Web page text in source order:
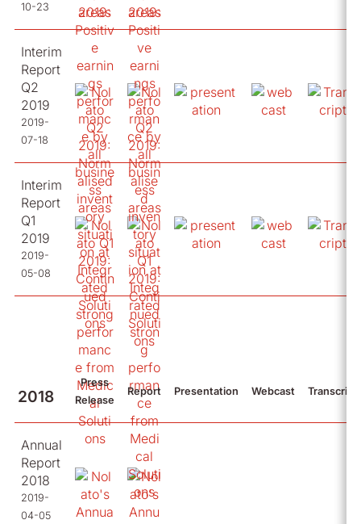
10-23
Interim
Report
Q2
2019
2019-
07-18
Interim
Report
Q1
2019
2019-
05-08
2018
Press
Release
Report Presentation Webcast Transcript
Annual
Report
2018
2019-
04-05